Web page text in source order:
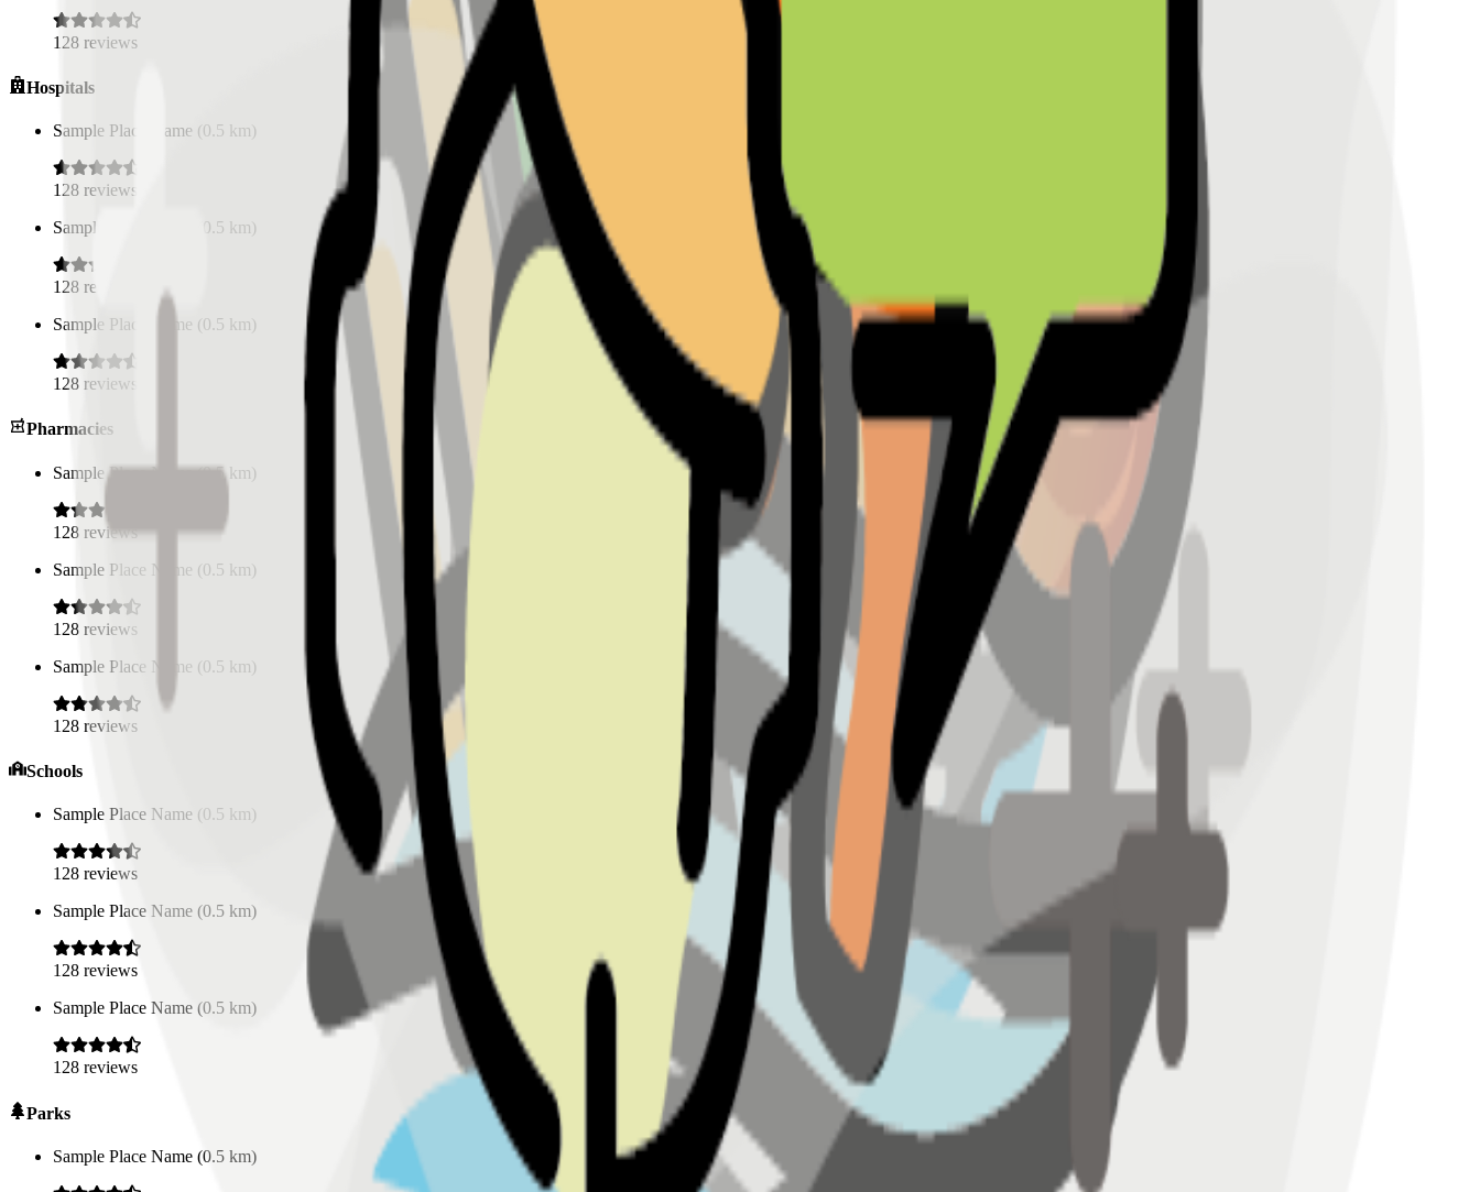
128 reviews
Hospitals
Sample Place Name (0.5 km)
128 reviews
Sample Place Name
0.5 km)
128 reviews
Sample Place Name (0.5 km)
128 reviews
Pharmacies
Sample Place Name (0.5km)
128 reviews
Sample Place Name (0.5 km)
128 reviews
Sample Place Name (0.5 km)
128 reviews
Schools
Sample Place Name (0.5 km)
128 reviews
Sample Place Name (0.5 km)
128 reviews
Sample Place Name (0.5 km)
128 reviews
Parks
Sample Place Name (0.5 km)